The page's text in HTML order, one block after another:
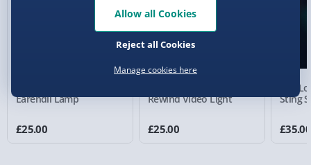
Earendil Lamp
£25.00
Rewind Video Light
£25.00
The
Sting
£35.00
DPD Next Day Delivery (Mon - Fri - Order by
3pm) - £7.99
Channel Isles (3-7 days) - £5.99
Click & Collect (Available in 30 mins) – FREE
Collection Point Evri ParcelShop (Next day) -
£5.99
Manage cookies here
Reject all Cookies
Allow all Cookies